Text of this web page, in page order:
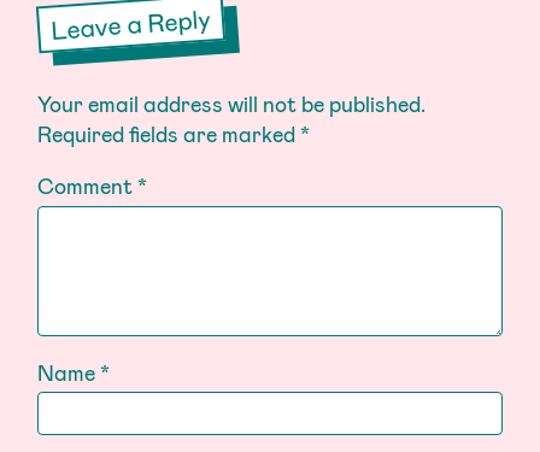
Leave a Reply
Your email address will not be published.
Required fields are marked*
Comment*
Name*